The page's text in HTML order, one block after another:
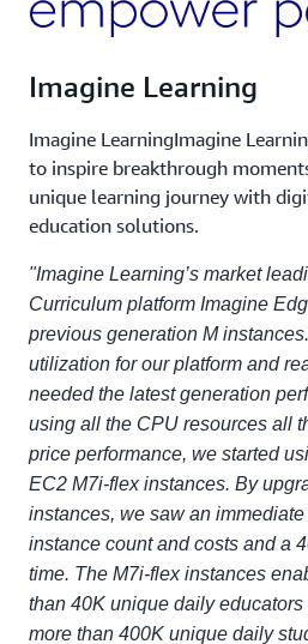
Imagine Learning
Imagine LearningImagine
to inspire breakthrough
unique learning journey with
education solutions.
"Imagine Learning’s market
Curriculum platform Imagine
previous generation M
utilization for our platform and
needed the latest generation
using all the CPU resources all
price performance, we started
EC2 M7i-flex instances. By
instances, we saw an
instance count and costs and a
time. The M7i-flex instances
than 40K unique daily
more than 400K unique daily